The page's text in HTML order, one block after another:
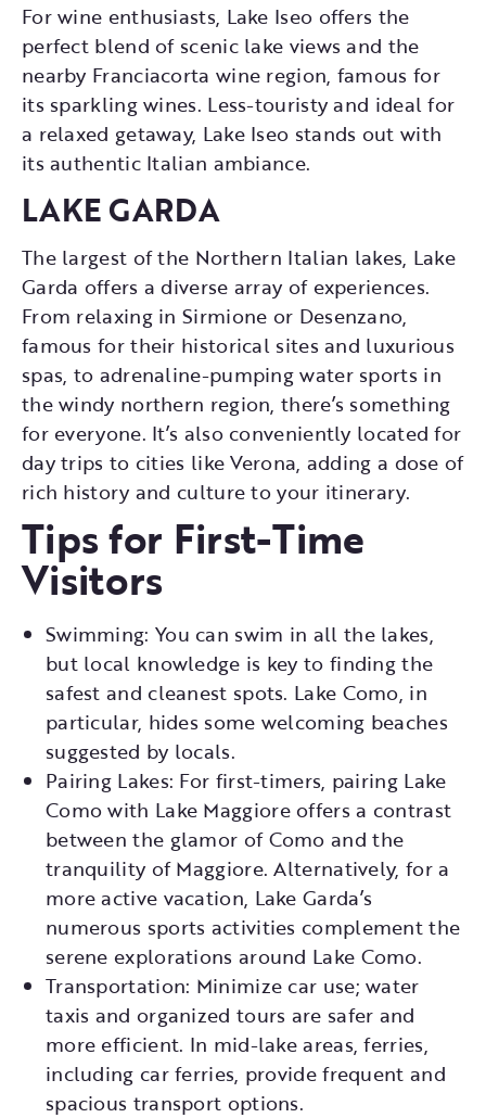
For wine enthusiasts, Lake Iseo offers the
perfect blend of scenic lake views and the
nearby Franciacorta wine region, famous for
its sparkling wines. Less-touristy and ideal for
a relaxed getaway, Lake Iseo stands out with
its authentic Italian ambiance.
LAKE GARDA
The largest of the Northern Italian lakes, Lake
Garda offers a diverse array of experiences.
From relaxing in Sirmione or Desenzano,
famous for their historical sites and luxurious
spas, to adrenaline-pumping water sports in
the windy northern region, there’s something
for everyone. It’s also conveniently located for
day trips to cities like Verona, adding a dose of
rich history and culture to your itinerary.
Tips for First-Time
Visitors
Swimming: You can swim in all the lakes,
but local knowledge is key to finding the
safest and cleanest spots. Lake Como, in
particular, hides some welcoming beaches
suggested by locals.
Pairing Lakes: For first-timers, pairing Lake
Como with Lake Maggiore offers a contrast
between the glamor of Como and the
tranquility of Maggiore. Alternatively, for a
more active vacation, Lake Garda’s
numerous sports activities complement the
serene explorations around Lake Como.
Transportation: Minimize car use; water
taxis and organized tours are safer and
more efficient. In mid-lake areas, ferries,
including car ferries, provide frequent and
spacious transport options.